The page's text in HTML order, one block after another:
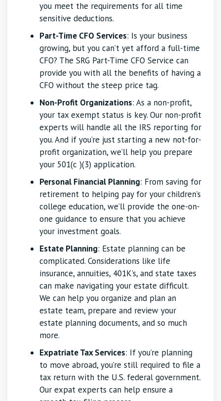
you meet the requirements for all time
sensitive deductions.
Part-Time CFO Services: Is your business
growing, but you can’t yet afford a full-time
CFO? The SRG Part-Time CFO Service can
provide you with all the benefits of having a
CFO without the steep price tag.
Non-Profit Organizations: As a non-profit,
your tax exempt status is key. Our non-profit
experts will handle all the IRS reporting for
you. And if you’re just starting a new not-for-
profit organization, we’ll help you prepare
your 501(c )(3) application.
Personal Financial Planning: From saving for
retirement to helping pay for your children’s
college education, we’ll provide the one-on-
one guidance to ensure that you achieve
your investment goals.
Estate Planning: Estate planning can be
complicated. Considerations like life
insurance, annuities, 401K’s, and state taxes
can make navigating your estate difficult.
We can help you organize and plan an
estate team, prepare and review your
estate planning documents, and so much
more.
Expatriate Tax Services: If you’re planning
to move abroad, you’re still required to file a
tax return with the U.S. federal government.
Our expat experts can help ensure a